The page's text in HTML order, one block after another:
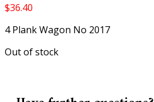
$36.40
4 Plank Wagon No 2017
Out of stock